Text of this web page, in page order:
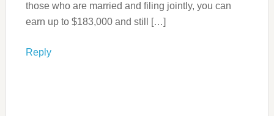
those who are married and filing jointly, you can
earn up to $183,000 and still […]
Reply